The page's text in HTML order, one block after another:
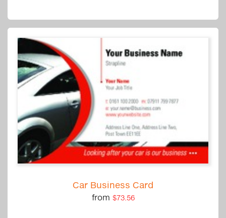
Car Business Card
from $73.56